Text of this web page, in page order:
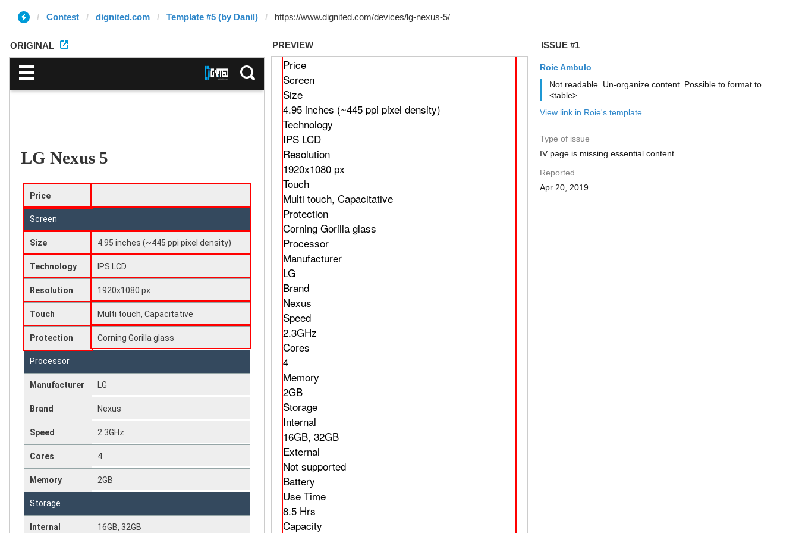
Contest dignited.com Template #5 (by Danil)
ORIGINAL PREVIEW ISSUE #1
Roie Ambulo
Not readable. Un-organize content. Possible to format to
<table>
View link in Roie's template
Type of issue
IV page is missing essential content
Reported
Apr 20, 2019